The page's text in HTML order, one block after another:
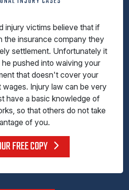
injury victims believe that if
the insurance company they
settlement. Unfortunately it
pushed into waiving your
that doesn't cover your
wages. Injury law can be very
have a basic knowledge of
so that others do not take
of you.
FREE COPY